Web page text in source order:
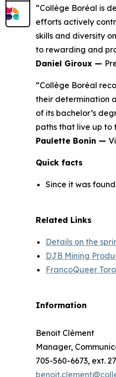
“Collège Boréal is
efforts actively
skills and diversity
to rewarding and
Daniel Giroux —
“Collège Boréal
their determination
of its bachelor’s
paths that live up to
Paulette Bonin —
Quick facts
Since it was
Related Links
Details on the
DJB Mining
FrancoQueer
Information
Benoît Clément
Manager,
705-560-6673, ext.